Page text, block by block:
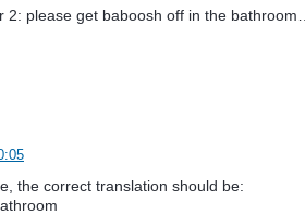
2: please get baboosh off in the bathroom…
the correct translation should be: